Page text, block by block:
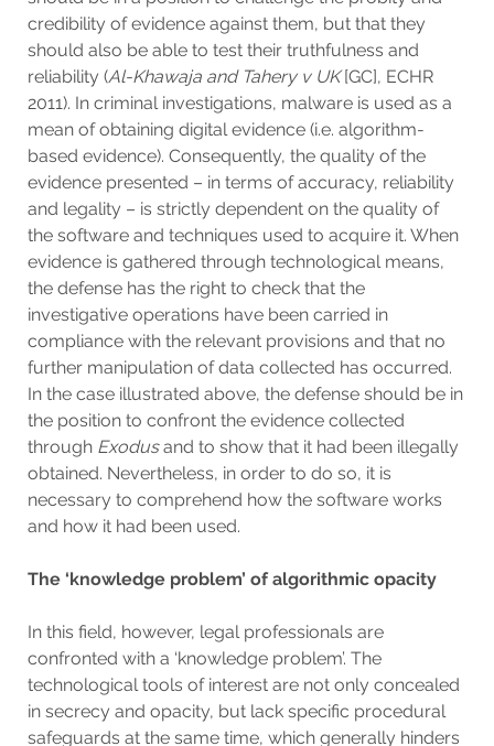
credibility of evidence against them, but that they
should also be able to test their truthfulness and
reliability (Al-Khawaja and Tahery v UK[GC], ECHR
2011). In criminal investigations, malware is used as a
mean of obtaining digital evidence (i.e. algorithm-
based evidence). Consequently, the quality of the
evidence presented – in terms of accuracy, reliability
and legality – is strictly dependent on the quality of
the software and techniques used to acquire it. When
evidence is gathered through technological means,
the defense has the right to check that the
investigative operations have been carried in
compliance with the relevant provisions and that no
further manipulation of data collected has occurred.
In the case illustrated above, the defense should be in
the position to confront the evidence collected
through Exodusand to show that it had been illegally
obtained. Nevertheless, in order to do so, it is
necessary to comprehend how the software works
and how it had been used.
The ‘knowledge problem’ of algorithmic opacity
In this field, however, legal professionals are
confronted with a ‘knowledge problem’. The
technological tools of interest are not only concealed
in secrecy and opacity, but lack specific procedural
safeguards at the same time, which generally hinders